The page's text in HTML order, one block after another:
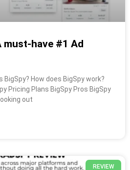
must-have #1 Ad
How does BigSpy work?
Pricing Plans BigSpy Pros BigSpy
out
REVIEW